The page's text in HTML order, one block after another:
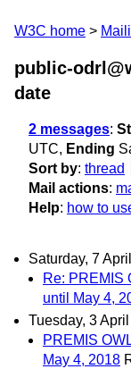
W3C home
public-
date
2 messages:
UTC, Ending
Sort by: thread
Mail actions:
Help: how to
Saturday, 7
Re: PREMIS
until May 4,
Tuesday, 3
PREMIS
May 4, 2018